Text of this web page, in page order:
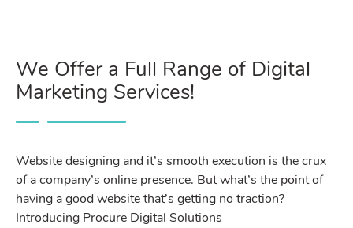
We Offer a Full Range of Digital
Marketing Services!
Website designing and it’s smooth execution is the crux
of a company’s online presence. But what’s the point of
having a good website that’s getting no traction?
Introducing Procure Digital Solutions